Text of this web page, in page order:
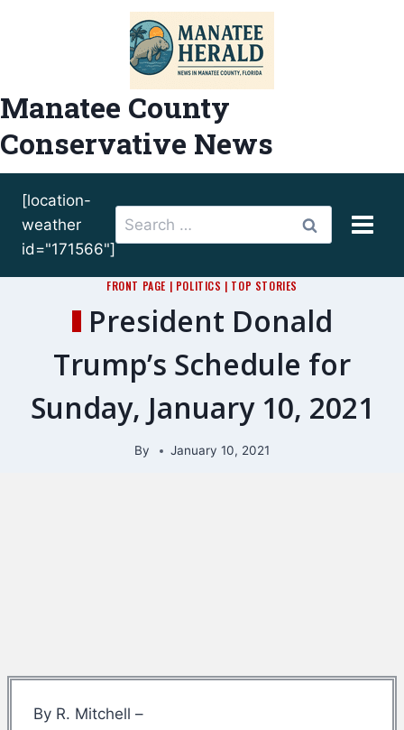
Manatee County
Conservative News
[location-
weather
id="171566"]
Search
for:
FRONT PAGE | POLITICS | TOP STORIES
President Donald
Trump’s Schedule for
Sunday, January 10, 2021
By January 10, 2021
By R. Mitchell –